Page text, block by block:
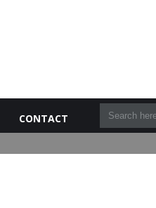
CONTACT